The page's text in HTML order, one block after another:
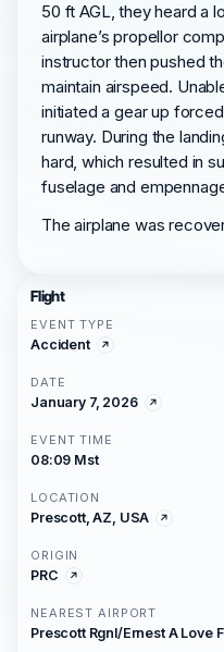
50 ft AGL, they heard a
airplane’s propellor
instructor then pushed
maintain airspeed.
initiated a gear up
runway. During the
hard, which resulted in
fuselage and
The airplane was
Flight
EVENT TYPE
Accident
DATE
January 7, 2026
EVENT TIME
08:09 Mst
LOCATION
Prescott, AZ, USA
ORIGIN
PRC
NEAREST AIRPORT
Prescott Rgnl/Ernest A Love